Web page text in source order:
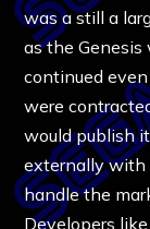
was a still a
as the
continued
were
would publish
externally with
handle the
Developers